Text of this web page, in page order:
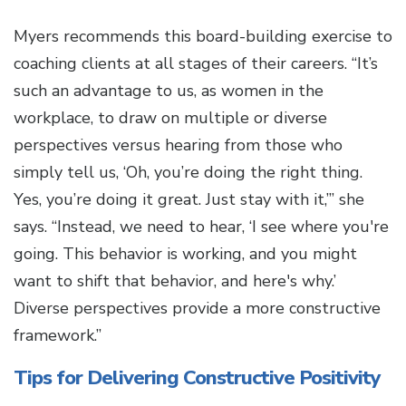
Myers recommends this board-building exercise to
coaching clients at all stages of their careers. “It’s
such an advantage to us, as women in the
workplace, to draw on multiple or diverse
perspectives versus hearing from those who
simply tell us, ‘Oh, you’re doing the right thing.
Yes, you’re doing it great. Just stay with it,’” she
says. “Instead, we need to hear, ‘I see where you're
going. This behavior is working, and you might
want to shift that behavior, and here's why.’
Diverse perspectives provide a more constructive
framework.”
Tips for Delivering Constructive Positivity